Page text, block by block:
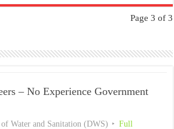
Page 3 of 3
– No Experience Government
Water and Sanitation (DWS)
Full